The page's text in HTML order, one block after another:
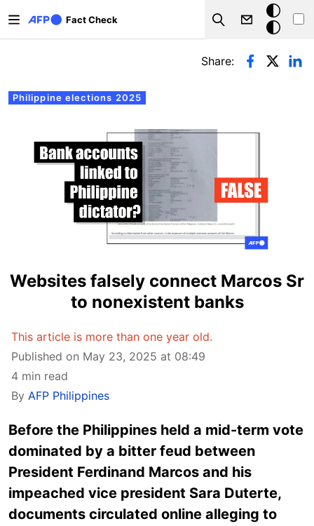
Fact Check
Search
Dark
mode
Primary tabs
Philippine elections 2025
Share:
Websites falsely connect Marcos Sr
to nonexistent banks
This article is more than one year old.
Published on May 23, 2025 at 08:49
4 min read
By AFP Philippines
Before the Philippines held a mid-term vote
dominated by a bitter feud between
President Ferdinand Marcos and his
impeached vice president Sara Duterte,
documents circulated online alleging to